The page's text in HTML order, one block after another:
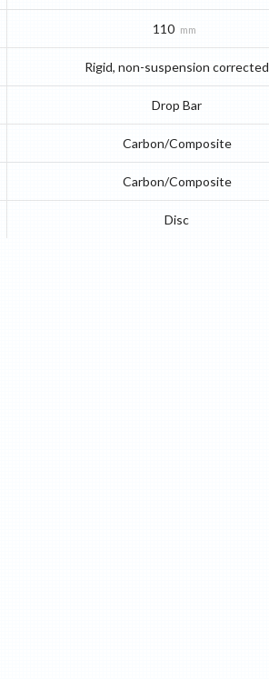
110 mm
Rigid, non-suspension corrected
Drop Bar
Carbon/Composite
Carbon/Composite
Disc